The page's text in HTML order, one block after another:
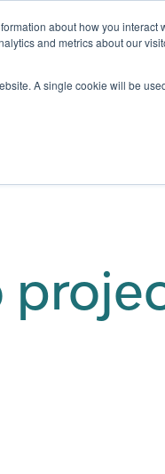
about how you
and metrics about our
A single cookie will be